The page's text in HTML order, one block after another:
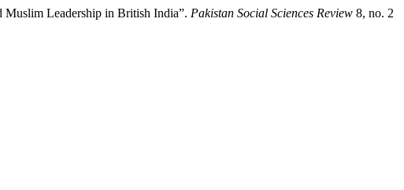
Leadership in British India”. Pakistan Social Sciences Review 8, no. 2